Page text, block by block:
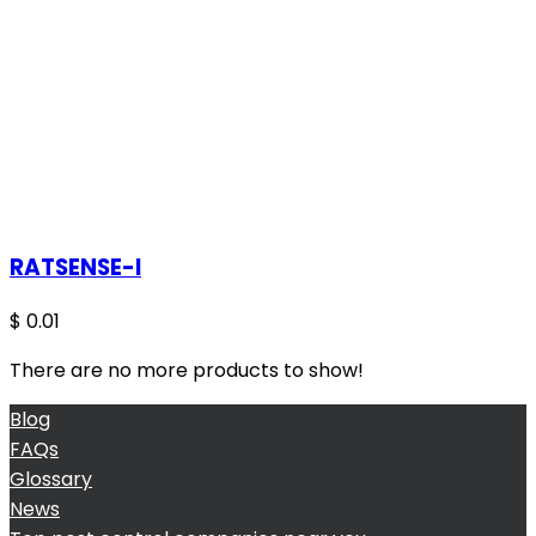
RATSENSE-I
$ 0.01
There are no more products to show!
Blog
FAQs
Glossary
News